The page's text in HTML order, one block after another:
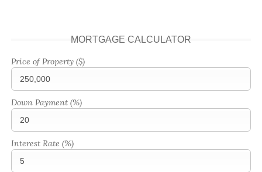
MORTGAGE CALCULATOR
Price of Property ($)
Down Payment (%)
Interest Rate (%)